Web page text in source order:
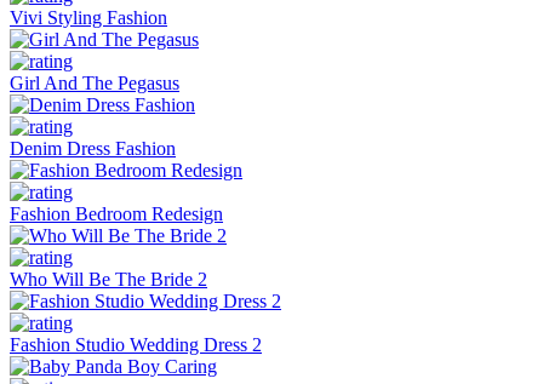
Vivi Styling Fashion
Girl And The Pegasus
Denim Dress Fashion
Fashion Bedroom Redesign
Who Will Be The Bride 2
Fashion Studio Wedding Dress 2